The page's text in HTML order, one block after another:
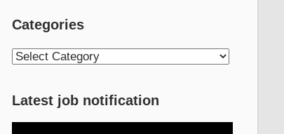
Categories
Categories
Latest job notification